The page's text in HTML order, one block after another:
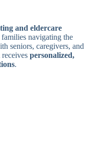
and eldercare
navigating the
seniors, caregivers, and
personalized,
.